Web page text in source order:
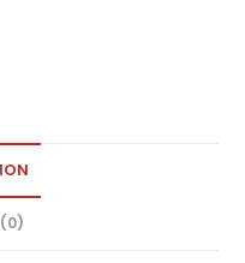
(0)